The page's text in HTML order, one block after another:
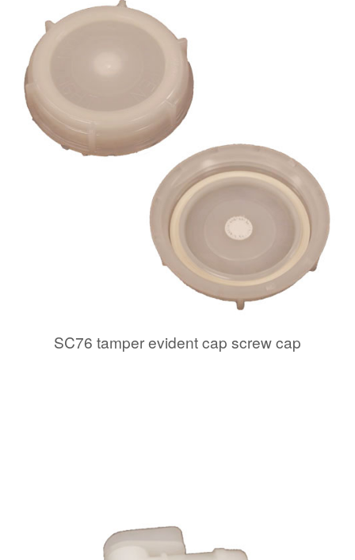
SC76 tamper evident cap screw cap